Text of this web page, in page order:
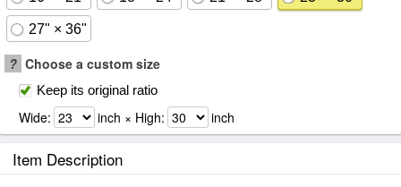
27" × 36"
? Choose a custom size
Keep its original ratio
Wide: inch × High: inch
Item Description